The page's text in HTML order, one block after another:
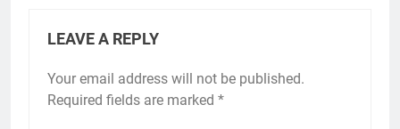
LEAVE A REPLY
Your email address will not be published.
Required fields are marked *